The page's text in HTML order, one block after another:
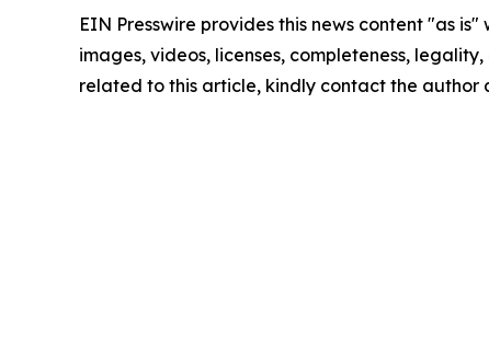
EIN Presswire provides this news content "as
images, videos, licenses, completeness,
related to this article, kindly contact the author